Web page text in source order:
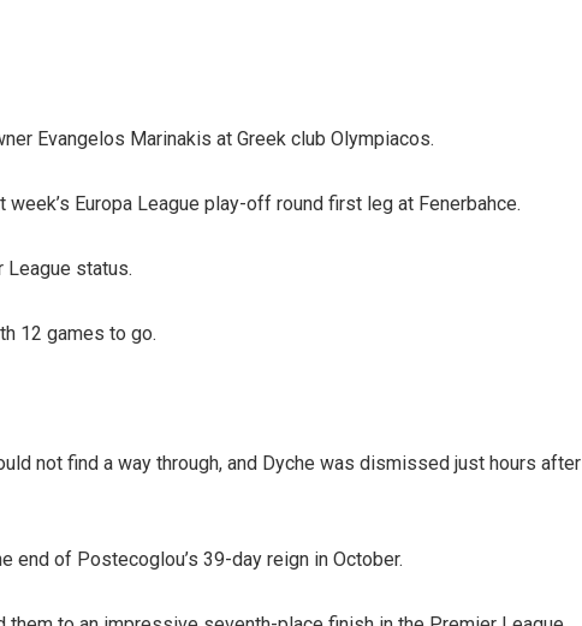
Evangelos Marinakis at Greek club Olympiacos.
Europa League play-off round first leg at Fenerbahce.
League status.
12 games to go.
not find a way through, and Dyche was dismissed just hours after
end of Postecoglou’s 39-day reign in October.